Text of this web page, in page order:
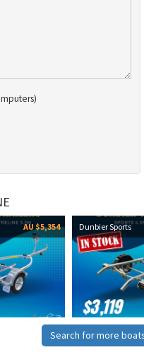
AU $5,354 Dunbier Sports
Search for more